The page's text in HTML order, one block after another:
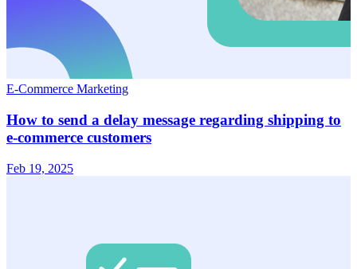
E-Commerce Marketing
How to send a delay message regarding shipping to
e-commerce customers
Feb 19, 2025